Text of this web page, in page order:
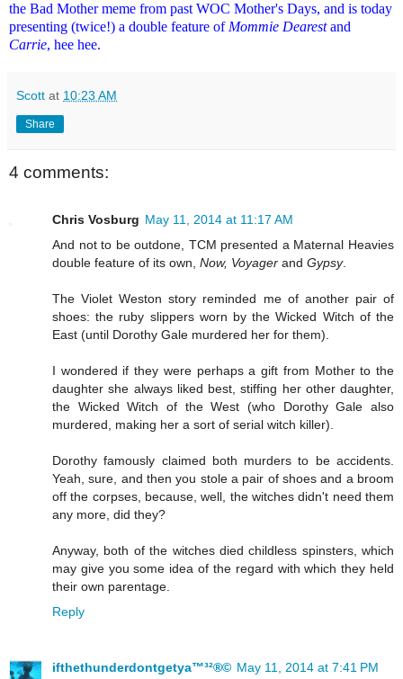
the Bad Mother meme from past WOC Mother's Days, and is today
presenting (twice!) a double feature of Mommie Dearestand
Carrie, hee hee.
Scott at 10:23 AM
Share
4 comments:
Chris Vosburg May 11, 2014 at 11:17 AM
And not to be outdone, TCM presented a Maternal Heavies
double feature of its own, Now, Voyager and Gypsy.
The Violet Weston story reminded me of another pair of
shoes: the ruby slippers worn by the Wicked Witch of the
East (until Dorothy Gale murdered her for them).
I wondered if they were perhaps a gift from Mother to the
daughter she always liked best, stiffing her other daughter,
the Wicked Witch of the West (who Dorothy Gale also
murdered, making her a sort of serial witch killer).
Dorothy famously claimed both murders to be accidents.
Yeah, sure, and then you stole a pair of shoes and a broom
off the corpses, because, well, the witches didn't need them
any more, did they?
Anyway, both of the witches died childless spinsters, which
may give you some idea of the regard with which they held
their own parentage.
Reply
ifthethunderdontgetya™³²®© May 11, 2014 at 7:41 PM